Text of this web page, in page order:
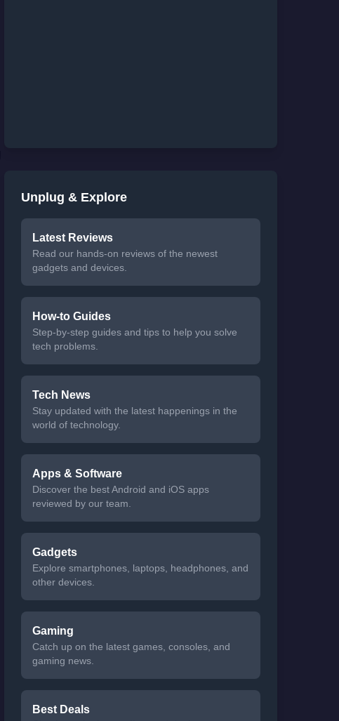
Unplug & Explore
Latest Reviews
Read our hands-on reviews of the newest
gadgets and devices.
How-to Guides
Step-by-step guides and tips to help you solve
tech problems.
Tech News
Stay updated with the latest happenings in the
world of technology.
Apps & Software
Discover the best Android and iOS apps
reviewed by our team.
Gadgets
Explore smartphones, laptops, headphones, and
other devices.
Gaming
Catch up on the latest games, consoles, and
gaming news.
Best Deals